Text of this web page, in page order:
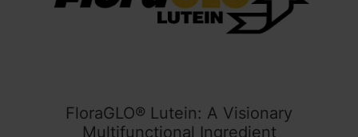
FloraGLO® Lutein: A Visionary
Multifunctional Ingredient